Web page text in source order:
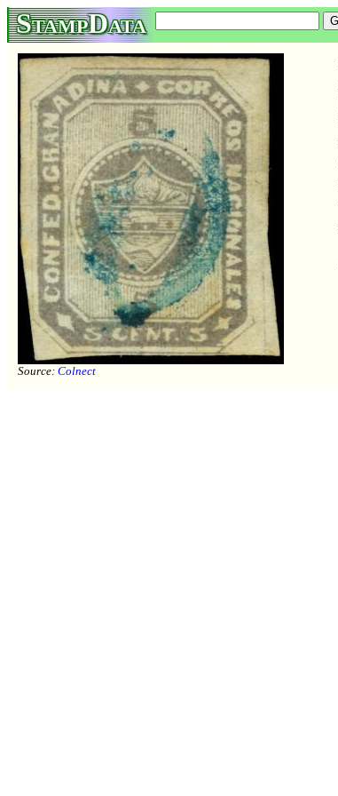
StampData
Source: Colnect